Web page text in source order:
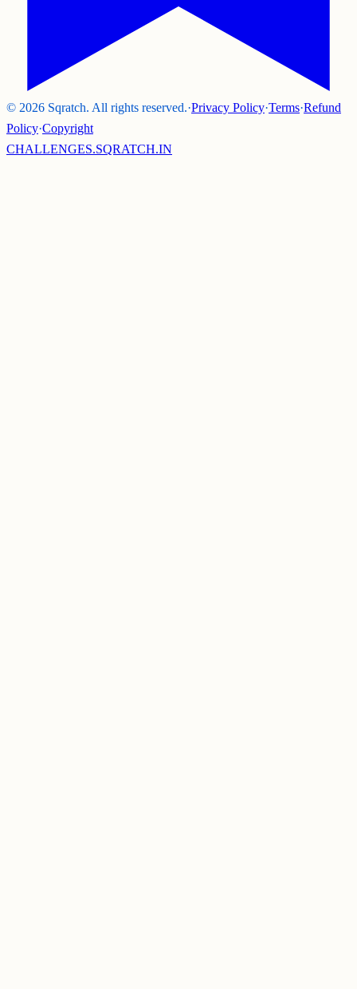
© 2026 Sqratch. All rights reserved.·Privacy Policy·Terms·Refund
Policy·Copyright
CHALLENGES.SQRATCH.IN